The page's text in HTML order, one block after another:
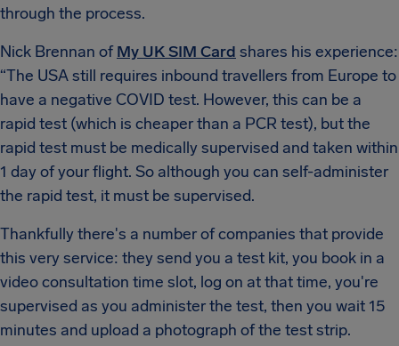
through the process.
Nick Brennan ofMy UK SIM Card shares his experience:
“The USA still requires inbound travellers from Europe to
have a negative COVID test. However, this can be a
rapid test (which is cheaper than a PCR test), but the
rapid test must be medically supervised and taken within
1 day of your flight. So although you can self-administer
the rapid test, it must be supervised.
Thankfully there's a number of companies that provide
this very service: they send you a test kit, you book in a
video consultation time slot, log on at that time, you're
supervised as you administer the test, then you wait 15
minutes and upload a photograph of the test strip.